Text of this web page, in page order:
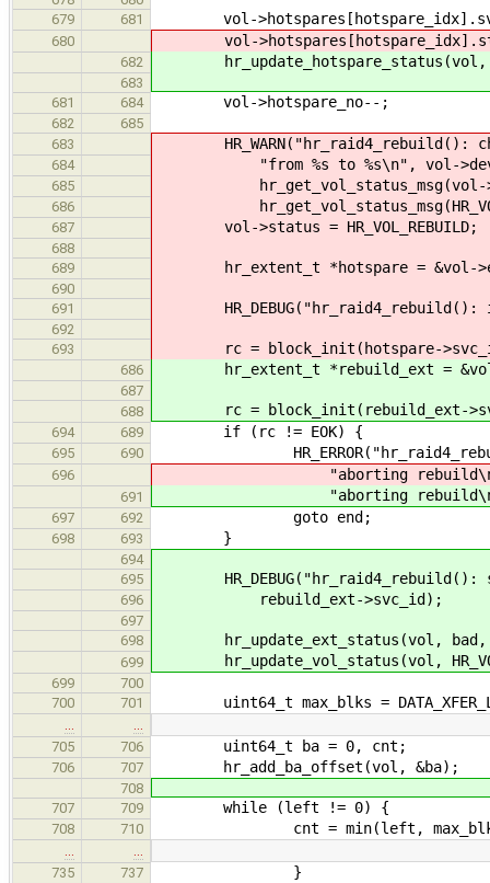
679
681 vol-
680 vol-
682 hr_update_hotspare_status(vol,
683
681
684 vol->hotspare_no--;
682
685
683
HR_WARN("hr_raid4_rebuild():
684 "from %s to %s\n", vol-
685 hr_get_vol_status_msg(vol-
686
687 vol->status = HR_VOL_REBUILD;
688
689
hr_extent_t *hotspare = &vol-
690
691
HR_DEBUG("hr_raid4_rebuild():
692
693
rc = block_init(hotspare-
686 hr_extent_t *rebuild_ext = &vol-
687
688
rc = block_init(rebuild_ext-
694 689 if (rc != EOK) {
695 690
696 "aborting
691 "aborting
697 692 goto end;
698 693 }
694
695
HR_DEBUG("hr_raid4_rebuild():
696 rebuild_ext->svc_id);
697
698
hr_update_ext_status(vol, bad,
699 hr_update_vol_status(vol,
699
700
700
701 uint64_t max_blks =
705
706 uint64_t ba = 0, cnt;
706 707 hr_add_ba_offset(vol, &ba);
708
707
709 while (left != 0) {
708 710 cnt = min(left,
735
737 }